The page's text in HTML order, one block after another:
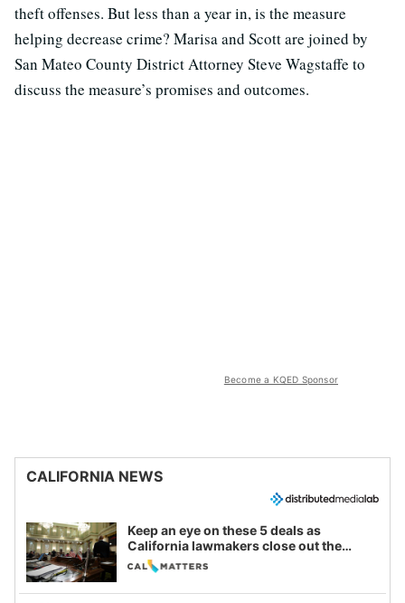
theft offenses. But less than a year in, is the measure
helping decrease crime? Marisa and Scott are joined by
San Mateo County District Attorney Steve Wagstaffe to
discuss the measure’s promises and outcomes.
Become a KQED Sponsor
CALIFORNIA NEWS
Keep an eye on these 5 deals as
California lawmakers close out the
legislative session